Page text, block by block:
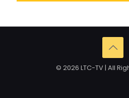
© 2026 LTC-TV | All